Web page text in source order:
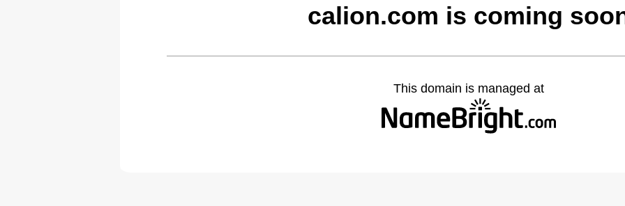
calion.com is coming
This domain is managed at